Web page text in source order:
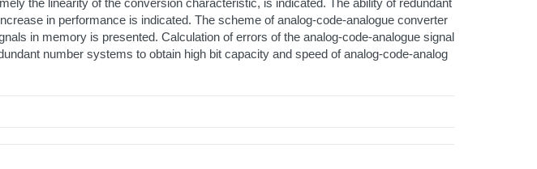
the linearity of the conversion characteristic, is indicated. The ability of redundant
in performance is indicated. The scheme of analog-code-analogue converter
in memory is presented. Calculation of errors of the analog-code-analogue signal
number systems to obtain high bit capacity and speed of analog-code-analog